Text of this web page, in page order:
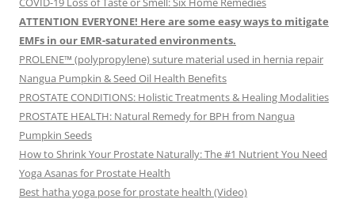
ATTENTION EVERYONE! Here are some easy ways to mitigate
EMFs in our EMR-saturated environments.
PROLENE™ (polypropylene) suture material used in hernia repair
Nangua Pumpkin & Seed Oil Health Benefits
PROSTATE CONDITIONS: Holistic Treatments & Healing Modalities
PROSTATE HEALTH: Natural Remedy for BPH from Nangua
Pumpkin Seeds
How to Shrink Your Prostate Naturally: The #1 Nutrient You Need
Yoga Asanas for Prostate Health
Best hatha yoga pose for prostate health (Video)